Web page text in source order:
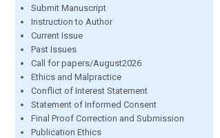
Submit Manuscript
Instruction to Author
Current Issue
Past Issues
Call for papers/August2026
Ethics and Malpractice
Conflict of Interest Statement
Statement of Informed Consent
Final Proof Correction and Submission
Publication Ethics